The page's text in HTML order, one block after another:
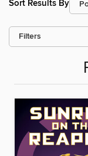
Sort Results By
Filters